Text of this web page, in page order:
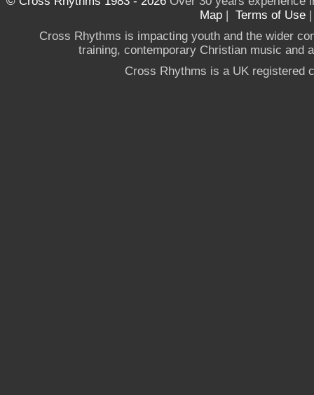
Map | Terms of Use
Cross Rhythms is impacting youth and the wider
training, contemporary Christian music and
Cross Rhythms is a UK registered